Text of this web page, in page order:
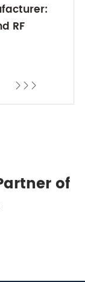
RF
  
of